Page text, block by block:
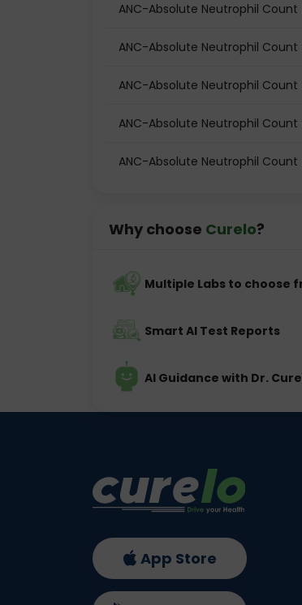
ANC-Absolute Neutrophil
ANC-Absolute Neutrophil
ANC-Absolute Neutrophil
ANC-Absolute Neutrophil Count
ANC-Absolute Neutrophil
Why choose Curelo?
Multiple Labs to choose
Smart AI Test Reports
AI Guidance with Dr.
App Store